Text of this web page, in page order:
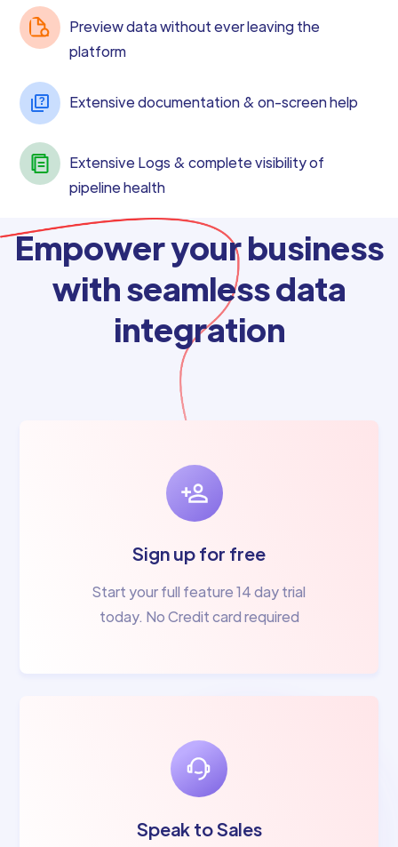
Preview data without ever leaving the
platform
Extensive documentation & on-screen help
Extensive Logs & complete visibility of
pipeline health
Empower your business
with seamless data
integration
Sign up for free
Start your full feature 14 day trial
today. No Credit card required
Speak to Sales